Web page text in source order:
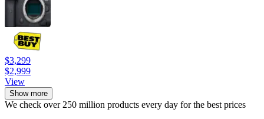
$3,299
$2,999
View
Show more
We check over 250 million products every day for the best prices